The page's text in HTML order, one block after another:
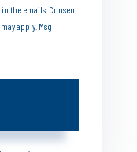
the emails. Consent
apply. Msg